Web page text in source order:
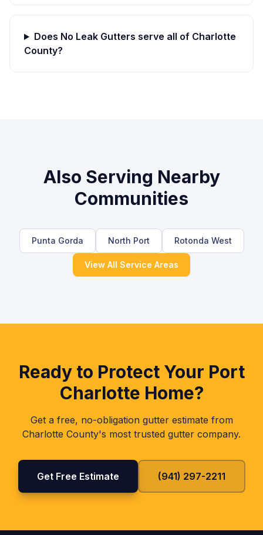
Does No Leak Gutters serve all of Charlotte
County?
Also Serving Nearby
Communities
Punta Gorda North Port Rotonda West
View All Service Areas
Ready to Protect Your Port
Charlotte Home?
Get a free, no-obligation gutter estimate from
Charlotte County's most trusted gutter company.
Get Free Estimate (941) 297-2211